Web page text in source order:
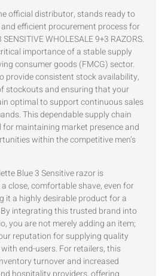
official distributor, stands ready to
efficient procurement process for
WHOLESALE 9+3 RAZORS.
importance of a stable supply
consumer goods (FMCG) sector.
provide consistent stock availability,
stockouts and ensuring that your
optimal to support continuous sales
This dependable supply chain
maintaining market presence and
within the competitive men’s
Blue 3 Sensitive razor is
close, comfortable shave, even for
it a highly desirable product for a
integrating this trusted brand into
you are not merely adding an item;
reputation for supplying quality
end-users. For retailers, this
turnover and increased